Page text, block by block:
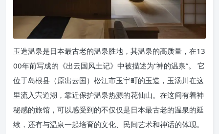
玉造温泉是日本最古老的温泉胜地，其温泉的高质量，在13
00年前写成的《出云国风土记》中被描述为“神的温泉”。 它
位于岛根县（原出云国）松江市玉宇町的玉造，玉汤川在这
里流入宍道湖，靠近保护温泉热源的花仙山。在这间有着神
秘感的旅馆，可以感受到的不仅仅是日本最古老的温泉的延
续，还有与温泉一起培育的文化、民间艺术和神话的体现。